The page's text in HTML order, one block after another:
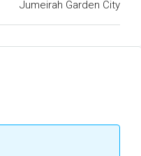
Jumeirah Garden City